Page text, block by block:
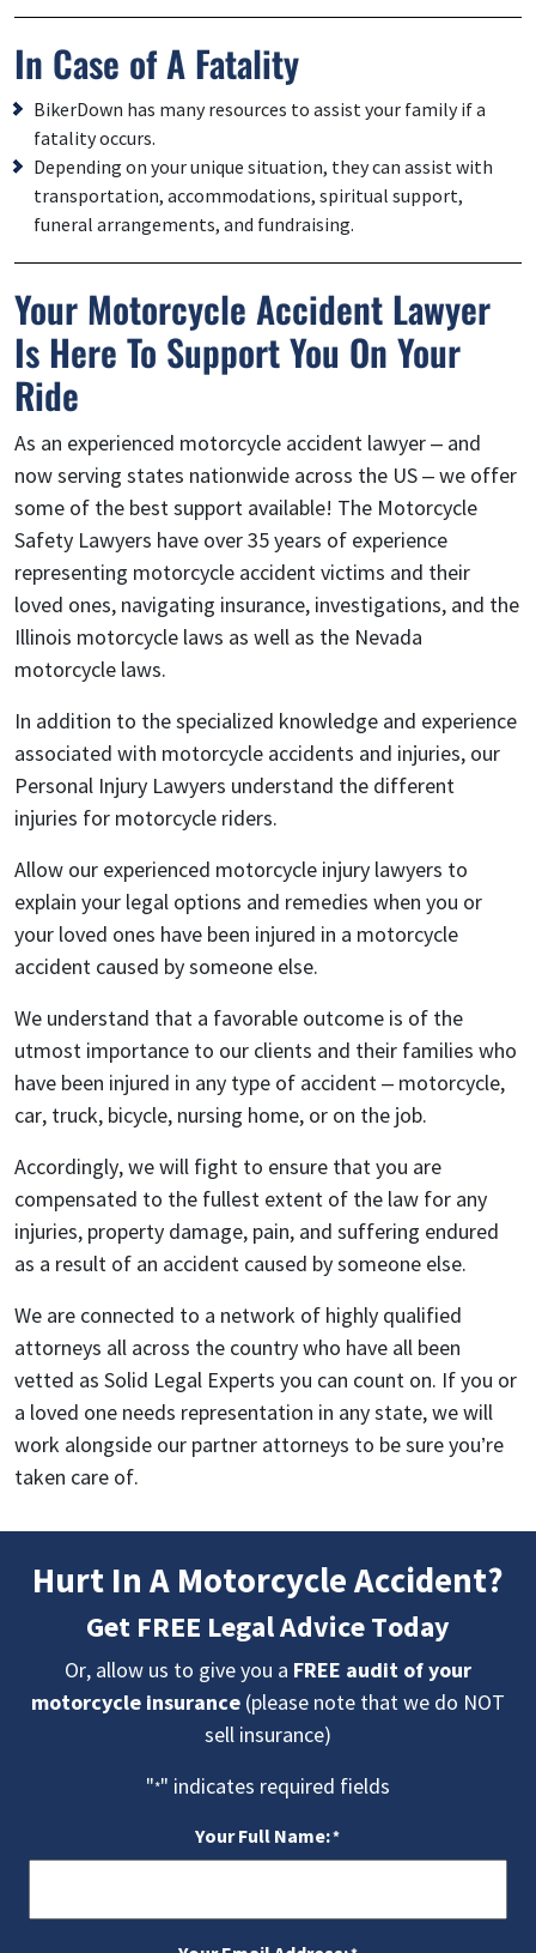
In Case of A Fatality
BikerDown has many resources to assist your family if a
fatality occurs.
Depending on your unique situation, they can assist with
transportation, accommodations, spiritual support,
funeral arrangements, and fundraising.
Your Motorcycle Accident Lawyer
Is Here To Support You On Your
Ride
As an experienced motorcycle accident lawyer – and
now serving states nationwide across the US – we offer
some of the best support available! The Motorcycle
Safety Lawyers have over 35 years of experience
representing motorcycle accident victims and their
loved ones, navigating insurance, investigations, and the
Illinois motorcycle laws as well as the Nevada
motorcycle laws.
In addition to the specialized knowledge and experience
associated with motorcycle accidents and injuries, our
Personal Injury Lawyers understand the different
injuries for motorcycle riders.
Allow our experienced motorcycle injury lawyers to
explain your legal options and remedies when you or
your loved ones have been injured in a motorcycle
accident caused by someone else.
We understand that a favorable outcome is of the
utmost importance to our clients and their families who
have been injured in any type of accident – motorcycle,
car, truck, bicycle, nursing home, or on the job.
Accordingly, we will fight to ensure that you are
compensated to the fullest extent of the law for any
injuries, property damage, pain, and suffering endured
as a result of an accident caused by someone else.
We are connected to a network of highly qualified
attorneys all across the country who have all been
vetted as Solid Legal Experts you can count on. If you or
a loved one needs representation in any state, we will
work alongside our partner attorneys to be sure you’re
taken care of.
Hurt In A Motorcycle Accident?
Get FREE Legal Advice Today
Or, allow us to give you a FREE audit of your
motorcycle insurance (please note that we do NOT
sell insurance)
"*" indicates required fields
Your Full Name:*